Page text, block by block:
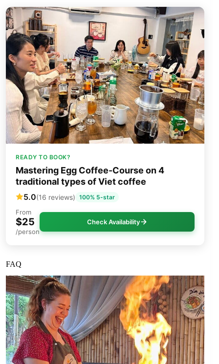
READY TO BOOK?
Mastering Egg Coffee-Course on 4
traditional types of Viet coffee
5.0(16 reviews) 100% 5-star
From
$25
/person
Check Availability
FAQ